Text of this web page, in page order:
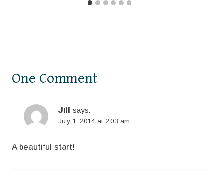
One Comment
Jill says:
July 1, 2014 at 2:03 am
A beautiful start!